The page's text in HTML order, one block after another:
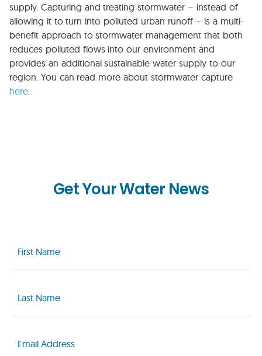
supply. Capturing and treating stormwater – instead of
allowing it to turn into polluted urban runoff – is a multi-
benefit approach to stormwater management that both
reduces polluted flows into our environment and
provides an additional sustainable water supply to our
region. You can read more about stormwater capture
here.
Get Your Water News
Name
(Required)
Name
(Required)
(Required)